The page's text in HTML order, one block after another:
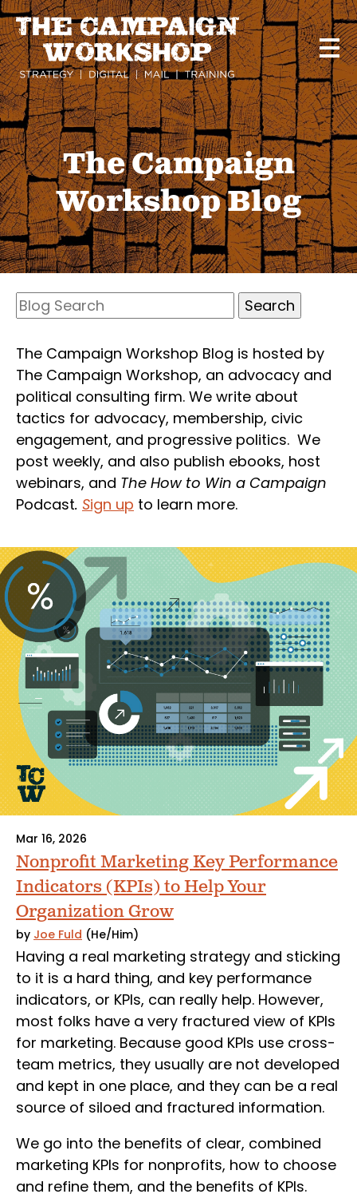
Skip
to
main
content
The Campaign
Workshop Blog
Blog
Search
Search
The Campaign Workshop Blog is hosted by
The Campaign Workshop, an advocacy and
political consulting firm. We write about
tactics for advocacy, membership, civic
engagement, and progressive politics. We
post weekly, and also publish ebooks, host
webinars, and The How to Win a Campaign
Podcast. Sign up to learn more.
Section
Heading
Mar 16, 2026
Nonprofit Marketing Key Performance
Indicators (KPIs) to Help Your
Organization Grow
by Joe Fuld (He/Him)
Having a real marketing strategy and sticking
to it is a hard thing, and key performance
indicators, or KPIs, can really help. However,
most folks have a very fractured view of KPIs
for marketing. Because good KPIs use cross-
team metrics, they usually are not developed
and kept in one place, and they can be a real
source of siloed and fractured information.
We go into the benefits of clear, combined
marketing KPIs for nonprofits, how to choose
and refine them, and the benefits of KPIs.